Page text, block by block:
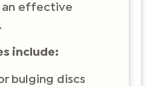
an effective
include:
bulging discs